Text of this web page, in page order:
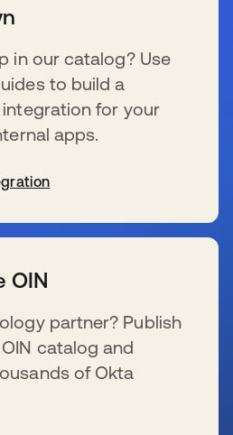
in our catalog? Use
to build a
for your
apps.
OIN
partner? Publish
catalog and
of Okta